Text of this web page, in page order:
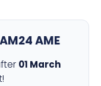
AM24 AME
01 March